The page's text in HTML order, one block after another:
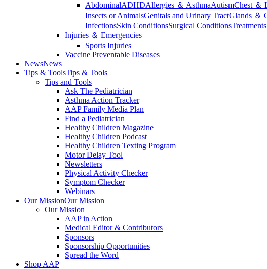
AbdominalADHDAllergies ＆ AsthmaAutismChest ＆
Insects or AnimalsGenitals and Urinary TractGlands ＆
InfectionsSkin ConditionsSurgical ConditionsTreatments
Injuries ＆ Emergencies
Sports Injuries
Vaccine Preventable Diseases
NewsNews
Tips & ToolsTips & Tools
Tips and Tools
Ask The Pediatrician
Asthma Action Tracker
AAP Family Media Plan
Find a Pediatrician
Healthy Children Magazine
Healthy Children Podcast
Healthy Children Texting Program
Motor Delay Tool
Newsletters
Physical Activity Checker
Symptom Checker
Webinars
Our MissionOur Mission
Our Mission
AAP in Action
Medical Editor & Contributors
Sponsors
Sponsorship Opportunities
Spread the Word
Shop AAP